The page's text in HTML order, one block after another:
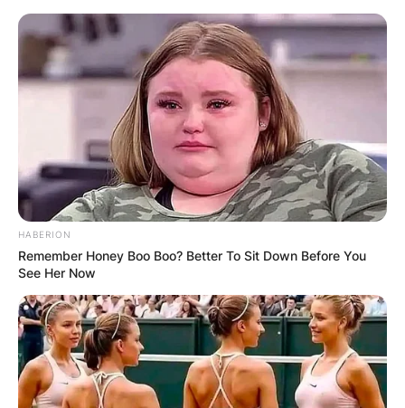
HABERION
Remember Honey Boo Boo? Better To Sit Down Before You
See Her Now